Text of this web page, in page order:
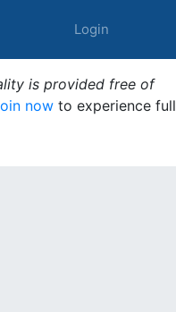
Login
is provided free of
now to experience full